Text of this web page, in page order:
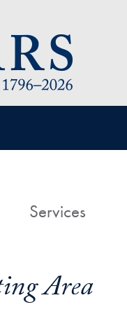
HomeServices
Area